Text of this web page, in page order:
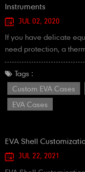
Instruments
JUL 02, 2020
If you have delicate
need protection, a
solution. Due to their
perfect alternative to
their protective
creates better
This increases durability
Tags :
Custom EVA Cases
EVA Cases
EVA Shell
JUL 22, 2021